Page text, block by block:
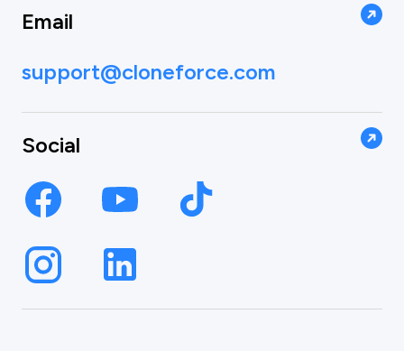
Email
support@cloneforce.com
Social